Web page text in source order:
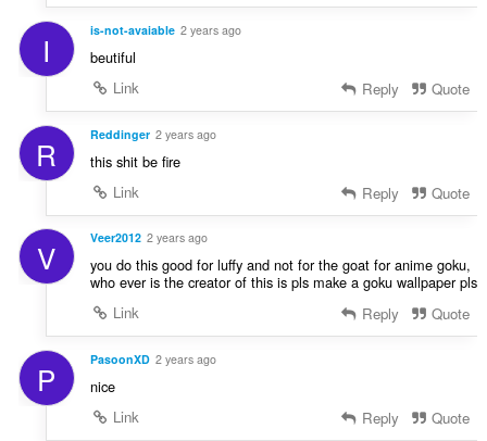
I is-not-avaiable 2 years ago
beutiful
Link
Reply Quote
R Reddinger 2 years ago
this shit be fire
Link
Reply Quote
V Veer2012 2 years ago
you do this good for luffy and not for the goat for anime goku,
who ever is the creator of this is pls make a goku wallpaper pls
Link
Reply Quote
P PasoonXD 2 years ago
nice
Link
Reply Quote